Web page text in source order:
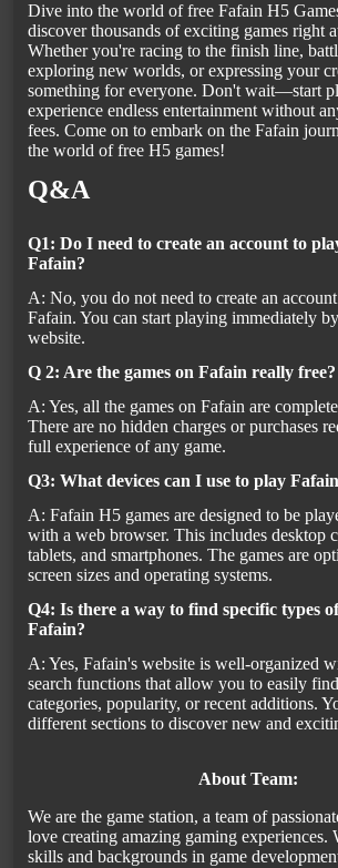
Dive into the world of free Fafain H5
discover thousands of exciting games right
Whether you're racing to the finish line,
exploring new worlds, or expressing your
something for everyone. Don't wait—start
experience endless entertainment without
fees. Come on to embark on the Fafain
the world of free H5 games!
Q&A
Q1: Do I need to create an account to
Fafain?
A: No, you do not need to create an
Fafain. You can start playing immediately
website.
Q 2: Are the games on Fafain really free?
A: Yes, all the games on Fafain are
There are no hidden charges or purchases
full experience of any game.
Q3: What devices can I use to play
A: Fafain H5 games are designed to be
with a web browser. This includes desktop
tablets, and smartphones. The games are
screen sizes and operating systems.
Q4: Is there a way to find specific types
Fafain?
A: Yes, Fafain's website is well-organized
search functions that allow you to easily
categories, popularity, or recent additions.
different sections to discover new and
About Team:
We are the game station, a team of
love creating amazing gaming experiences.
skills and backgrounds in game